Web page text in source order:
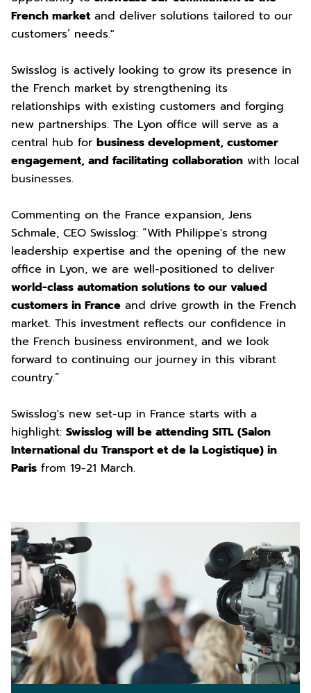
French marketand deliver solutions tailored to our
customers’ needs."
Swisslog is actively looking to grow its presence in
the French market by strengthening its
relationships with existing customers and forging
new partnerships. The Lyon office will serve as a
central hub for business development, customer
engagement, and facilitating collaboration with local
businesses.
Commenting on the France expansion, Jens
Schmale, CEO Swisslog: “With Philippe's strong
leadership expertise and the opening of the new
office in Lyon, we are well-positioned to deliver
world-class automation solutions to our valued
customers in France and drive growth in the French
market. This investment reflects our confidence in
the French business environment, and we look
forward to continuing our journey in this vibrant
country.”
Swisslog's new set-up in France starts with a
highlight: Swisslog will be attending SITL (Salon
International du Transport et de la Logistique) in
Paris from 19-21 March.